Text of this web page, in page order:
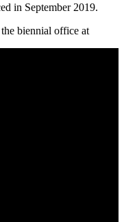
in September 2019.
biennial office at